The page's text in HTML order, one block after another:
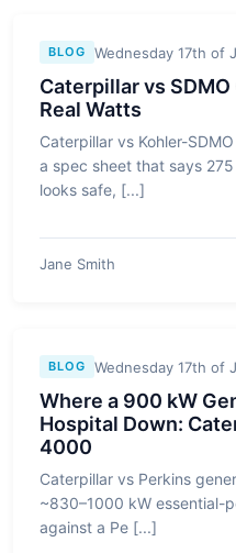
BLOG Wednesday 17th of
Caterpillar vs
Real Watts
Caterpillar vs Kohler-
a spec sheet that says
looks safe, [...]
Jane Smith
BLOG Wednesday 17th of
Where a 900 kW
Hospital Down:
4000
Caterpillar vs Perkins
~830–1000 kW essential-
against a Pe [...]